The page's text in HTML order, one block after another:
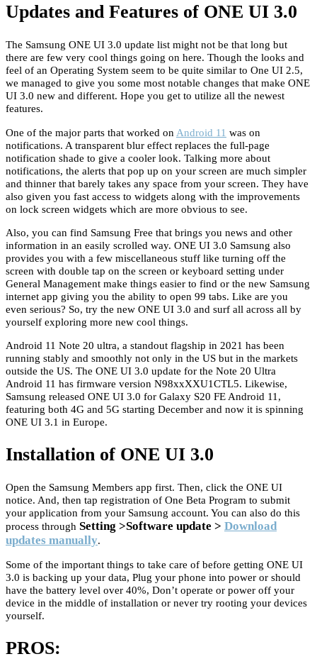
Updates and Features of ONE UI 3.0
The Samsung ONE UI 3.0 update list might not be that long but
there are few very cool things going on here. Though the looks and
feel of an Operating System seem to be quite similar to One UI 2.5,
we managed to give you some most notable changes that make ONE
UI 3.0 new and different. Hope you get to utilize all the newest
features.
One of the major parts that worked on Android 11 was on
notifications. A transparent blur effect replaces the full-page
notification shade to give a cooler look. Talking more about
notifications, the alerts that pop up on your screen are much simpler
and thinner that barely takes any space from your screen. They have
also given you fast access to widgets along with the improvements
on lock screen widgets which are more obvious to see.
Also, you can find Samsung Free that brings you news and other
information in an easily scrolled way. ONE UI 3.0 Samsung also
provides you with a few miscellaneous stuff like turning off the
screen with double tap on the screen or keyboard setting under
General Management make things easier to find or the new Samsung
internet app giving you the ability to open 99 tabs. Like are you
even serious? So, try the new ONE UI 3.0 and surf all across all by
yourself exploring more new cool things.
Android 11 Note 20 ultra, a standout flagship in 2021 has been
running stably and smoothly not only in the US but in the markets
outside the US. The ONE UI 3.0 update for the Note 20 Ultra
Android 11 has firmware version N98xxXXU1CTL5. Likewise,
Samsung released ONE UI 3.0 for Galaxy S20 FE Android 11,
featuring both 4G and 5G starting December and now it is spinning
ONE UI 3.1 in Europe.
Installation of ONE UI 3.0
Open the Samsung Members app first. Then, click the ONE UI
notice. And, then tap registration of One Beta Program to submit
your application from your Samsung account. You can also do this
process through Setting >Software update > Download
updates manually.
Some of the important things to take care of before getting ONE UI
3.0 is backing up your data, Plug your phone into power or should
have the battery level over 40%, Don’t operate or power off your
device in the middle of installation or never try rooting your devices
yourself.
PROS: